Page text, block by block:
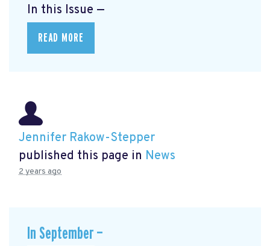
In this Issue —
READ MORE
Jennifer Rakow-Stepper
published this page in News
2 years ago
In September —